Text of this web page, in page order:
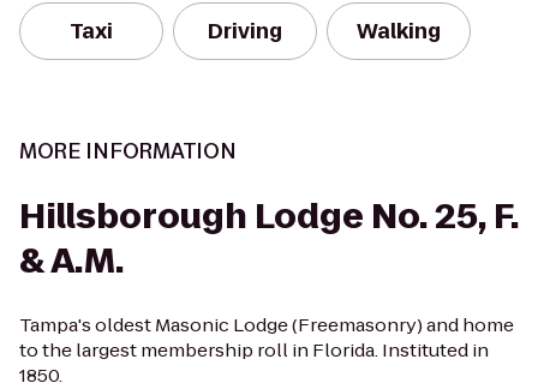
Taxi Driving Walking
MORE INFORMATION
Hillsborough Lodge No. 25, F.
& A.M.
Tampa's oldest Masonic Lodge (Freemasonry) and home
to the largest membership roll in Florida. Instituted in
1850.